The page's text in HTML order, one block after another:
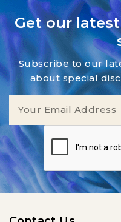
Get our
Subscribe to our
about special